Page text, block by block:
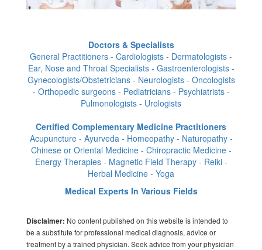
Doctors & Specialists
General Practitioners - Cardiologists - Dermatologists -
Ear, Nose and Throat Specialists - Gastroenterologists -
Gynecologists/Obstetricians - Neurologists - Oncologists
- Orthopedic surgeons - Pediatricians - Psychiatrists -
Pulmonologists - Urologists
Certified Complementary Medicine Practitioners
Acupuncture - Ayurveda - Homeopathy - Naturopathy -
Chinese or Oriental Medicine - Chiropractic Medicine -
Energy Therapies - Magnetic Field Therapy - Reiki -
Herbal Medicine - Yoga
Medical Experts In Various Fields
Disclaimer: No content published on this website is intended to
be a substitute for professional medical diagnosis, advice or
treatment by a trained physician. Seek advice from your physician